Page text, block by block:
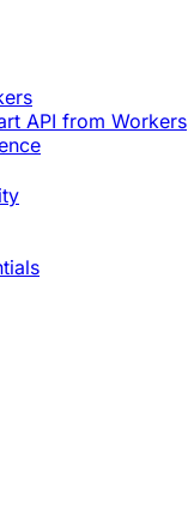
API from Workers